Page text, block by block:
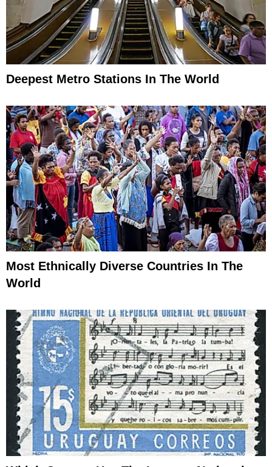
Deepest Metro Stations In The World
Most Ethnically Diverse Countries In The
World